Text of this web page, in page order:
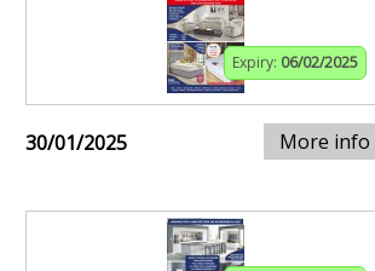
Expiry: 06/02/2025
30/01/2025 More info